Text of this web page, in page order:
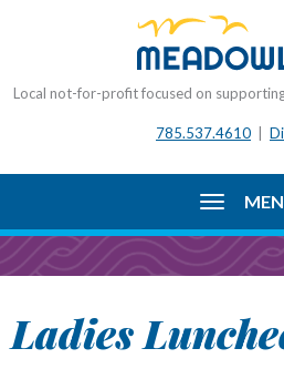
Local not-for-profit focused on
785.537.4610 |
Ladies